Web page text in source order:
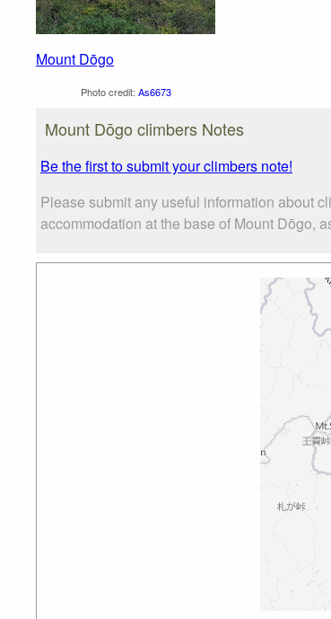
Mount Dōgo
Photo credit: As6673
Mount Dōgo climbers Notes
Be the first to submit your climbers note!
Please submit any useful information about
accommodation at the base of Mount Dōgo,